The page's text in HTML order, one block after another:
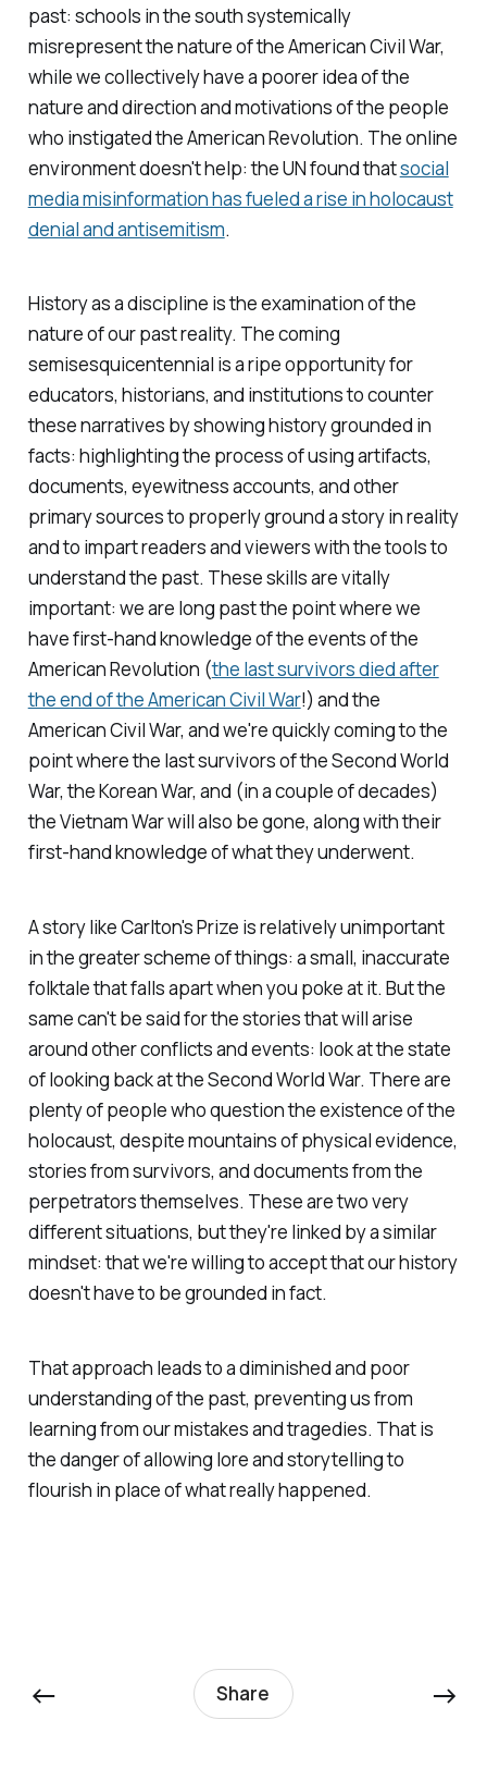
past: schools in the south systemically
misrepresent the nature of the American Civil War,
while we collectively have a poorer idea of the
nature and direction and motivations of the people
who instigated the American Revolution. The online
environment doesn't help: the UN found thatsocial
media misinformation has fueled a rise in holocaust
denial and antisemitism.
History as a discipline is the examination of the
nature of our past reality. The coming
semisesquicentennial is a ripe opportunity for
educators, historians, and institutions to counter
these narratives by showing history grounded in
facts: highlighting the process of using artifacts,
documents, eyewitness accounts, and other
primary sources to properly ground a story in reality
and to impart readers and viewers with the tools to
understand the past. These skills are vitally
important: we are long past the point where we
have first-hand knowledge of the events of the
American Revolution (the last survivors died after
the end of the American Civil War!) and the
American Civil War, and we're quickly coming to the
point where the last survivors of the Second World
War, the Korean War, and (in a couple of decades)
the Vietnam War will also be gone, along with their
first-hand knowledge of what they underwent.
A story like Carlton's Prize is relatively unimportant
in the greater scheme of things: a small, inaccurate
folktale that falls apart when you poke at it. But the
same can't be said for the stories that will arise
around other conflicts and events: look at the state
of looking back at the Second World War. There are
plenty of people who question the existence of the
holocaust, despite mountains of physical evidence,
stories from survivors, and documents from the
perpetrators themselves. These are two very
different situations, but they're linked by a similar
mindset: that we're willing to accept that our history
doesn't have to be grounded in fact.
That approach leads to a diminished and poor
understanding of the past, preventing us from
learning from our mistakes and tragedies. Thatis
the danger of allowing lore and storytelling to
flourish in place of what really happened.
← Share →